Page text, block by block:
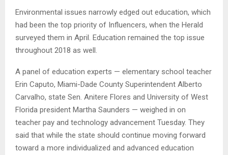
Environmental issues narrowly edged out education, which
had been the top priority of Influencers, when the Herald
surveyed them in April. Education remained the top issue
throughout 2018 as well.
A panel of education experts — elementary school teacher
Erin Caputo, Miami-Dade County Superintendent Alberto
Carvalho, state Sen. Anitere Flores and University of West
Florida president Martha Saunders — weighed in on
teacher pay and technology advancement Tuesday. They
said that while the state should continue moving forward
toward a more individualized and advanced education